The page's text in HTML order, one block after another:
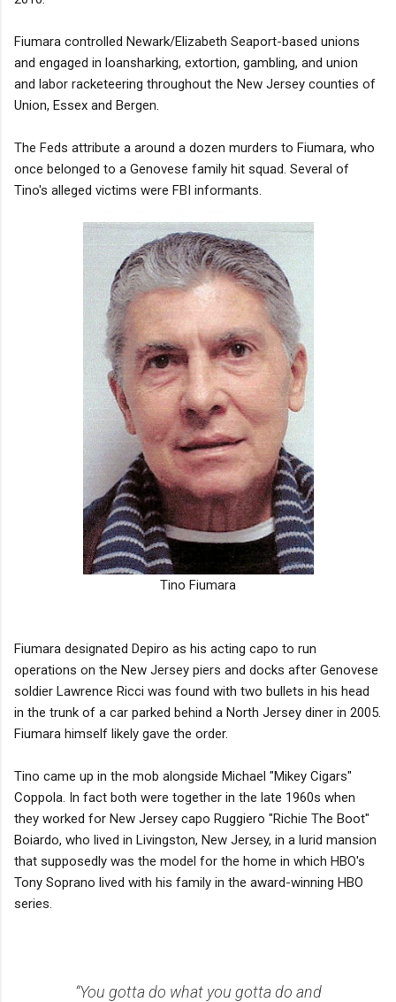
Fiumara controlled Newark/Elizabeth Seaport-based unions
and engaged in loansharking, extortion, gambling, and union
and labor racketeering throughout the New Jersey counties of
Union, Essex and Bergen.
The Feds attribute a around a dozen murders to Fiumara, who
once belonged to a Genovese family hit squad. Several of
Tino's alleged victims were FBI informants.
Tino Fiumara
Fiumara designated Depiro as his acting capo to run
operations on the New Jersey piers and docks after Genovese
soldier Lawrence Ricci was found with two bullets in his head
in the trunk of a car parked behind a North Jersey diner in 2005.
Fiumara himself likely gave the order.
Tino came up in the mob alongside Michael "Mikey Cigars"
Coppola. In fact both were together in the late 1960s when
they worked for New Jersey capo Ruggiero "Richie The Boot"
Boiardo, who lived in Livingston, New Jersey, in a lurid mansion
that supposedly was the model for the home in which HBO's
Tony Soprano lived with his family in the award-winning HBO
series.
“You gotta do what you gotta do and